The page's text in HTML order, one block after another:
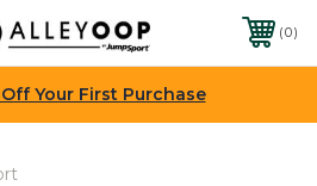
0
Your First Purchase